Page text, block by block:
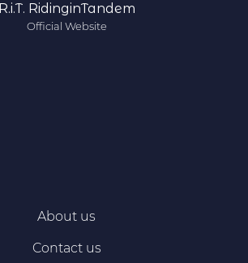
R.i.T. RidinginTandem
Official Website
About us
Contact us